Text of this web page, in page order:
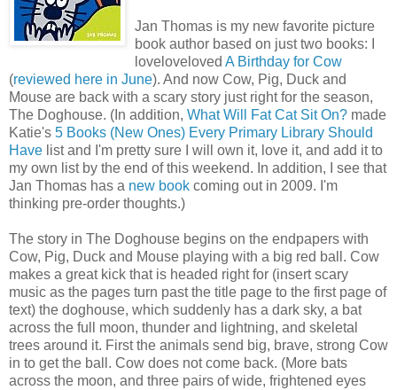
Jan Thomas is my new favorite picture
book author based on just two books: I
loveloveloved A Birthday for Cow
(reviewed here in June). And now Cow, Pig, Duck and
Mouse are back with a scary story just right for the season,
The Doghouse. (In addition, What Will Fat Cat Sit On? made
Katie's 5 Books (New Ones) Every Primary Library Should
Have list and I'm pretty sure I will own it, love it, and add it to
my own list by the end of this weekend. In addition, I see that
Jan Thomas has a new book coming out in 2009. I'm
thinking pre-order thoughts.)
The story in The Doghouse begins on the endpapers with
Cow, Pig, Duck and Mouse playing with a big red ball. Cow
makes a great kick that is headed right for (insert scary
music as the pages turn past the title page to the first page of
text) the doghouse, which suddenly has a dark sky, a bat
across the full moon, thunder and lightning, and skeletal
trees around it. First the animals send big, brave, strong Cow
in to get the ball. Cow does not come back. (More bats
across the moon, and three pairs of wide, frightened eyes